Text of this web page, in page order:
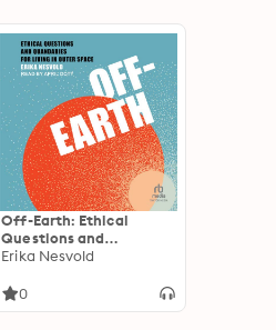
Off-Earth: Ethical
Questions and
Quandaries for Living in
Erika Nesvold
0